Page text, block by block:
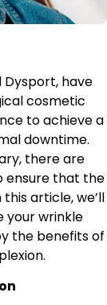
Dysport, have
cosmetic
to achieve a
downtime.
there are
ensure that the
article, we’ll
your wrinkle
the benefits of